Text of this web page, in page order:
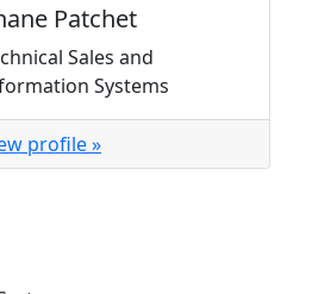
Patchet
Sales and
Systems
profile »